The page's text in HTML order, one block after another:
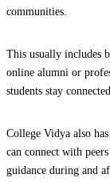
communities.
This usually includes
online alumni or
students stay
College Vidya also
can connect with
guidance during and